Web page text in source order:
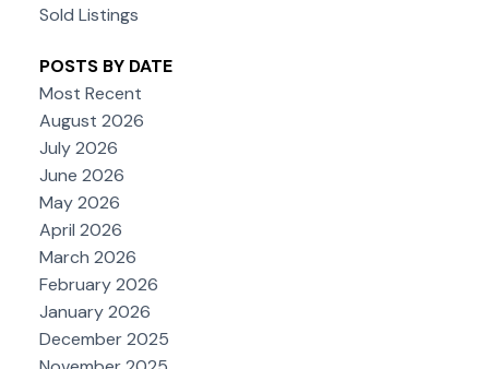
Sold Listings
POSTS BY DATE
Most Recent
August 2026
July 2026
June 2026
May 2026
April 2026
March 2026
February 2026
January 2026
December 2025